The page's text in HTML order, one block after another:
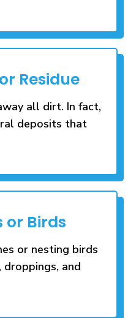
Residue
all dirt. In fact,
deposits that
or Birds
or nesting birds
droppings, and